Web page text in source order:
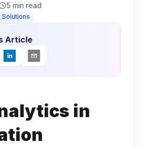
5 min read
Solutions
Article
in